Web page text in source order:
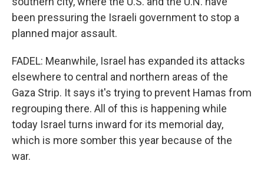
been pressuring the Israeli government to stop a
planned major assault.
FADEL: Meanwhile, Israel has expanded its attacks
elsewhere to central and northern areas of the
Gaza Strip. It says it's trying to prevent Hamas from
regrouping there. All of this is happening while
today Israel turns inward for its memorial day,
which is more somber this year because of the
war.